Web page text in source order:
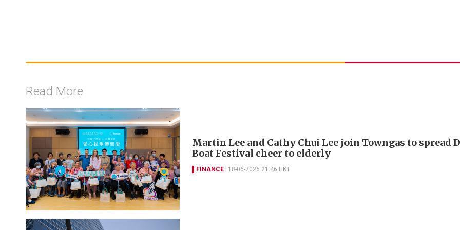
Read More
Martin Lee and Cathy Chui Lee join Towngas to spread
Boat Festival cheer to elderly
FINANCE 18-06-2026 21:46 HKT